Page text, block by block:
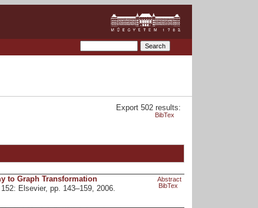
Export 502 results:
BibTex
to Graph Transformation
152: Elsevier, pp. 143–159, 2006.
Abstract
BibTex